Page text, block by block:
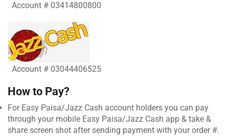
Account # 03414800800
Account # 03044406525
How to Pay?
For Easy Paisa/Jazz Cash account holders you can pay
through your mobile Easy Paisa/Jazz Cash app & take &
share screen shot after sending payment with your order #.